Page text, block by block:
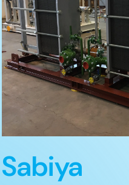
Sabiya